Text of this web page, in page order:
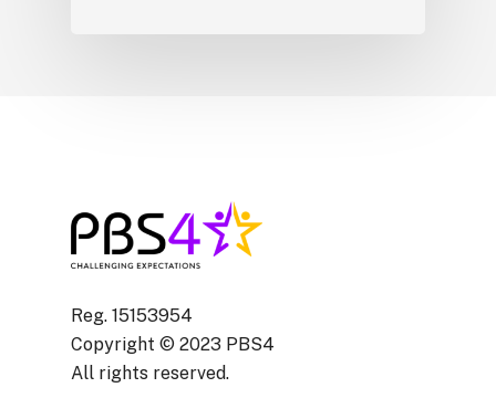
Reg. 15153954
Copyright © 2023 PBS4
All rights reserved.